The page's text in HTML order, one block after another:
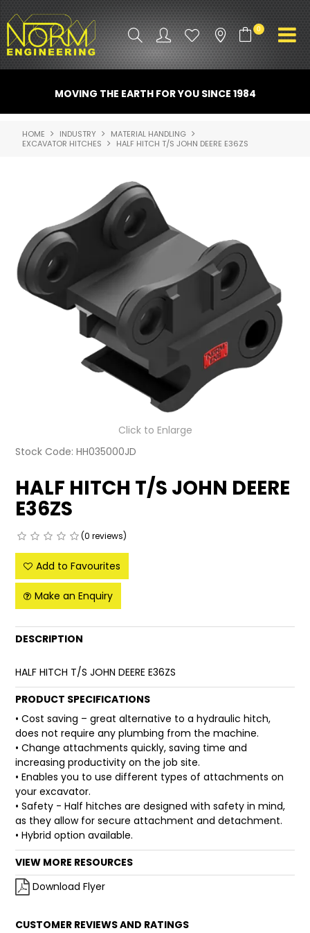
0
ATTACHMENTS
INDUSTRY
PROMO GEAR
SPARE PARTS
CONTACT US
NORM ACCESSORIES
ABOUT US
LATEST NEWS
PARTS & SERVICES
RESOURCES
ROTOTILT
FINANCE
WARRANTY
MOVING THE EARTH FOR YOU SINCE 1984
HOME INDUSTRY
MATERIAL HANDLING
EXCAVATOR HITCHES
HALF HITCH T/S JOHN DEERE E36ZS
Click to Enlarge
Stock Code: HH035000JD
HALF HITCH T/S JOHN DEERE
E36ZS
(0 reviews)
Add to Favourites
Make an Enquiry
DESCRIPTION
HALF HITCH T/S JOHN DEERE E36ZS
PRODUCT SPECIFICATIONS
• Cost saving – great alternative to a hydraulic hitch,
does not require any plumbing from the machine.
• Change attachments quickly, saving time and
increasing productivity on the job site.
• Enables you to use different types of attachments on
your excavator.
• Safety - Half hitches are designed with safety in mind,
as they allow for secure attachment and detachment.
• Hybrid option available.
VIEW MORE RESOURCES
Download Flyer
CUSTOMER REVIEWS AND RATINGS